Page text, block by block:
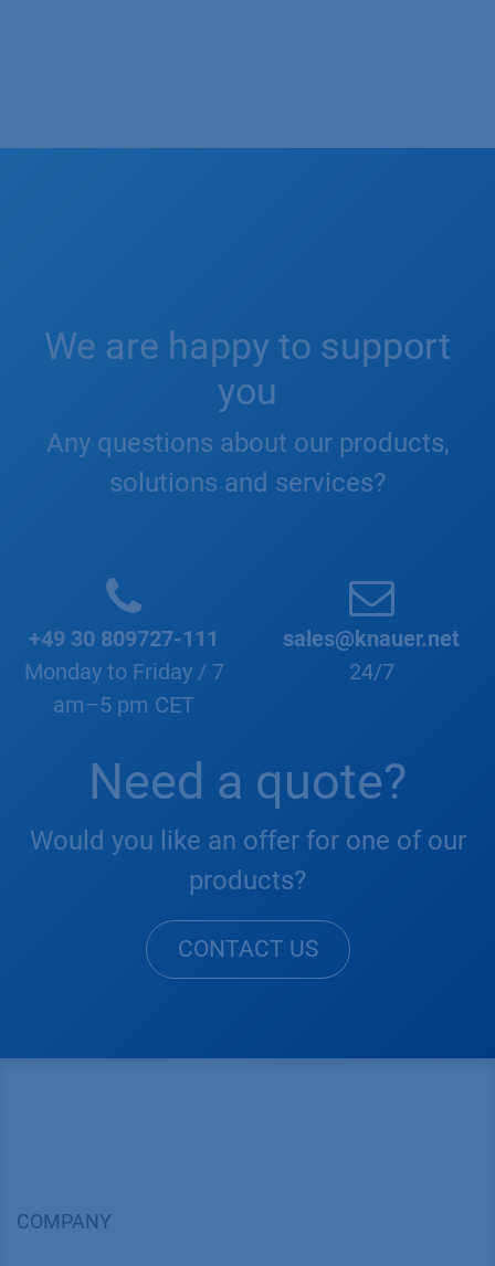
We are happy to support
you
Any questions about our products,
solutions and services?
+49 30 809727-111
Monday to Friday / 7
am–5 pm CET
sales@knauer.net
24/7
Need a quote?
Would you like an offer for one of our
products?
CONTACT US
COMPANY